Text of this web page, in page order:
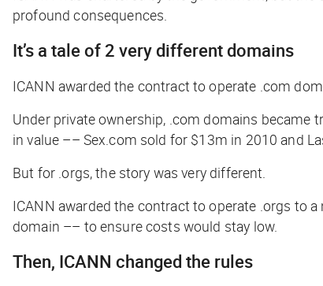
profound consequences.
It’s a tale of 2 very different domains
ICANN awarded the contract to operate .com
Under private ownership, .com domains became
in value –– Sex.com sold for $13m in 2010 and
But for .orgs, the story was very different.
ICANN awarded the contract to operate .orgs to
domain –– to ensure costs would stay low.
Then, ICANN changed the rules